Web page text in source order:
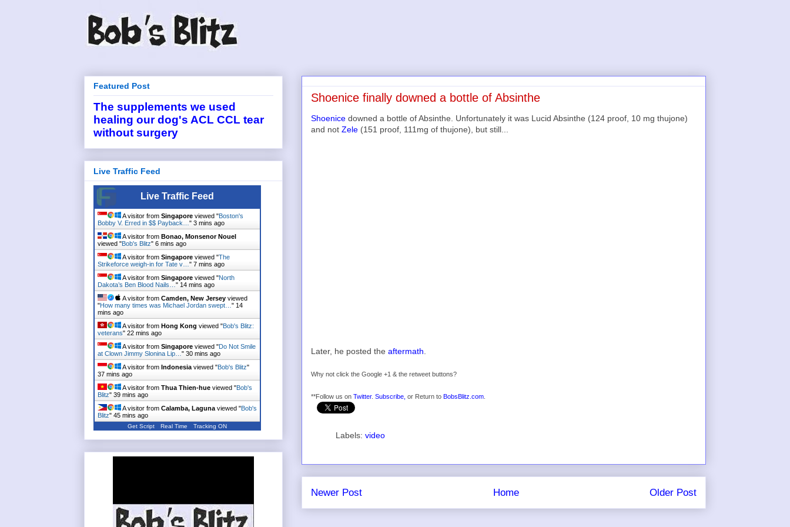
Shoenice finally downed a bottle of Absinthe
Shoenice downed a bottle of Absinthe. Unfortunately it was Lucid Absinthe (124 proof, 10 mg thujone)
and not Zele (151 proof, 111mg of thujone), but still...
Later, he posted the aftermath
Why not click the Google +1 & the retweet buttons?
**Follow us on Twitter. Subscribe, or Return to BobsBlitz.com
Labels: video
Newer Post Older Post
Home
Featured Post
The supplements we used
healing our dog's ACL CCL tear
without surgery
Live Traffic Feed
Live Traffic Feed
A visitor from Singapore viewed "Boston's
Bobby V. Erred in $$ Payback… " 3 mins ago
A visitor from Bonao, Monsenor Nouel
viewed "Bob's Blitz" 6 mins ago
A visitor from Singapore viewed "The
Strikeforce weigh-in for Tate v… " 7 mins ago
A visitor from Singapore viewed "North
Dakota’s Ben Blood Nails… " 14 mins ago
A visitor from Camden, New Jersey viewed
"How many times was Michael Jordan swept… " 14
mins ago
A visitor from Hong Kong viewed "Bob's Blitz:
veterans" 22 mins ago
A visitor from Singapore viewed "Do Not Smile
at Clown Jimmy Slonina Lip… " 30 mins ago
A visitor from Indonesia viewed "Bob's Blitz"
37 mins ago
A visitor from Thua Thien-hue viewed "Bob's
Blitz" 39 mins ago
A visitor from Calamba, Laguna viewed "Bob's
Blitz" 45 mins ago
Get Script Real Time Tracking ON